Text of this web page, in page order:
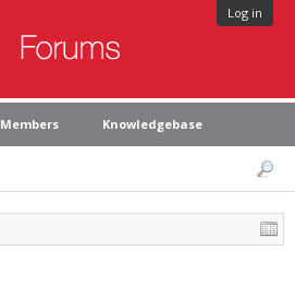
Log in
Members Knowledgebase